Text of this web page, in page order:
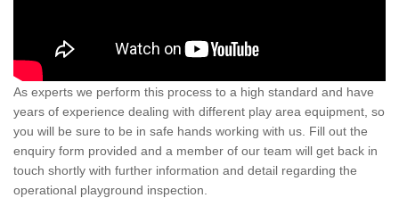
As experts we perform this process to a high standard and have
years of experience dealing with different play area equipment, so
you will be sure to be in safe hands working with us. Fill out the
enquiry form provided and a member of our team will get back in
touch shortly with further information and detail regarding the
operational playground inspection.